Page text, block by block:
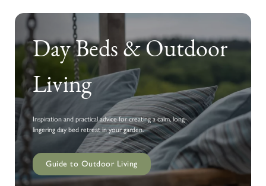
Day Beds & Outdoor
Living
Inspiration and practical advice for creating a calm, long-
lingering day bed retreat in your garden.
Guide to Outdoor Living